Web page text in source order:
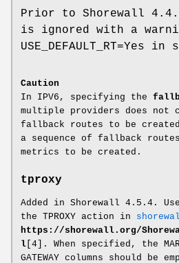
Prior to Shorewall
is ignored with a
USE_DEFAULT_RT=Yes
Caution
In IPV6, specifying the
multiple providers does not
fallback routes to be
a sequence of fallback
metrics to be created.
tproxy
Added in Shorewall 4.5.4.
the TPROXY action in
https://shorewall.org/
l [4]. When specified, the
GATEWAY columns should be